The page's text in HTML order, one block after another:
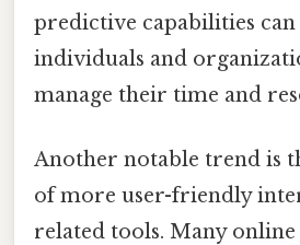
predictive capabilities can
individuals and
manage their time and
Another notable trend is
of more user-friendly
related tools. Many